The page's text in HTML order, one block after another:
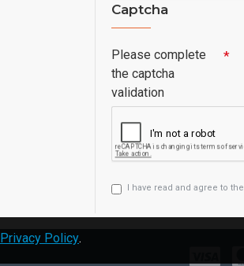
Captcha
Please complete
the captcha
validation
I have read and agree to the
Privacy Policy.